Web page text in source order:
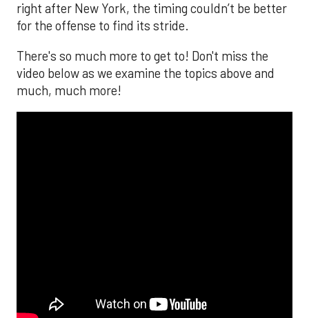
right after New York, the timing couldn’t be better
for the offense to find its stride.
There's so much more to get to! Don't miss the
video below as we examine the topics above and
much, much more!